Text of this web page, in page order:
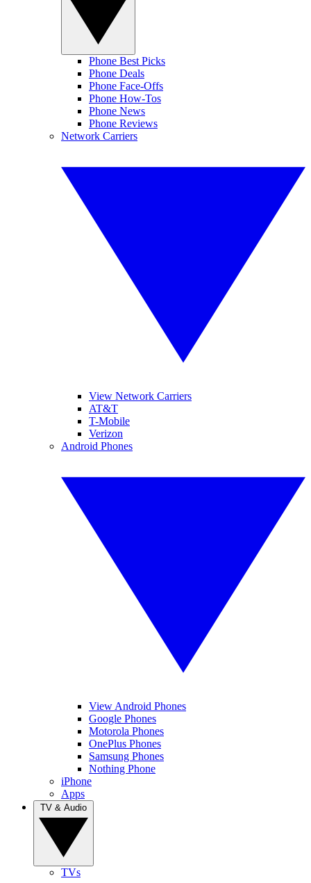
Phone Best Picks
Phone Deals
Phone Face-Offs
Phone How-Tos
Phone News
Phone Reviews
Network Carriers
View Network Carriers
AT&T
T-Mobile
Verizon
Android Phones
View Android Phones
Google Phones
Motorola Phones
OnePlus Phones
Samsung Phones
Nothing Phone
iPhone
Apps
TVs